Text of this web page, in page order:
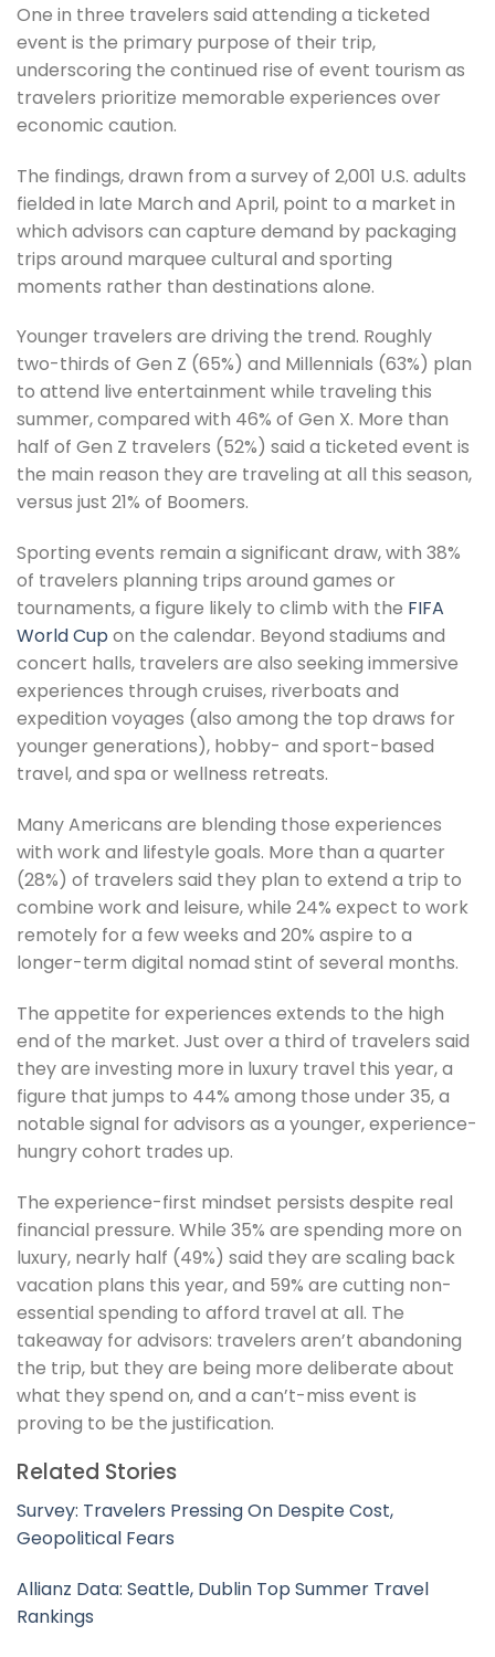
One in three travelers said attending a ticketed
event is the primary purpose of their trip,
underscoring the continued rise of event tourism as
travelers prioritize memorable experiences over
economic caution.
The findings, drawn from a survey of 2,001 U.S. adults
fielded in late March and April, point to a market in
which advisors can capture demand by packaging
trips around marquee cultural and sporting
moments rather than destinations alone.
Younger travelers are driving the trend. Roughly
two-thirds of Gen Z (65%) and Millennials (63%) plan
to attend live entertainment while traveling this
summer, compared with 46% of Gen X. More than
half of Gen Z travelers (52%) said a ticketed event is
the main reason they are traveling at all this season,
versus just 21% of Boomers.
Sporting events remain a significant draw, with 38%
of travelers planning trips around games or
tournaments, a figure likely to climb with the FIFA
World Cup on the calendar. Beyond stadiums and
concert halls, travelers are also seeking immersive
experiences through cruises, riverboats and
expedition voyages (also among the top draws for
younger generations), hobby- and sport-based
travel, and spa or wellness retreats.
Many Americans are blending those experiences
with work and lifestyle goals. More than a quarter
(28%) of travelers said they plan to extend a trip to
combine work and leisure, while 24% expect to work
remotely for a few weeks and 20% aspire to a
longer-term digital nomad stint of several months.
The appetite for experiences extends to the high
end of the market. Just over a third of travelers said
they are investing more in luxury travel this year, a
figure that jumps to 44% among those under 35, a
notable signal for advisors as a younger, experience-
hungry cohort trades up.
The experience-first mindset persists despite real
financial pressure. While 35% are spending more on
luxury, nearly half (49%) said they are scaling back
vacation plans this year, and 59% are cutting non-
essential spending to afford travel at all. The
takeaway for advisors: travelers aren’t abandoning
the trip, but they are being more deliberate about
what they spend on, and a can’t-miss event is
proving to be the justification.
Related Stories
Survey: Travelers Pressing On Despite Cost,
Geopolitical Fears
Allianz Data: Seattle, Dublin Top Summer Travel
Rankings